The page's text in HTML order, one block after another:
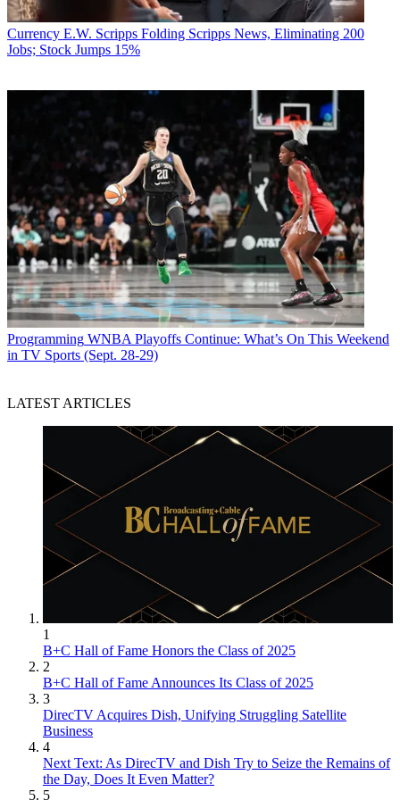
Currency E.W. Scripps Folding Scripps News, Eliminating 200
Jobs; Stock Jumps 15%
Programming WNBA Playoffs Continue: What’s On This Weekend
in TV Sports (Sept. 28-29)
LATEST ARTICLES
1
B+C Hall of Fame Honors the Class of 2025
2
B+C Hall of Fame Announces Its Class of 2025
3
DirecTV Acquires Dish, Unifying Struggling Satellite
Business
4
Next Text: As DirecTV and Dish Try to Seize the Remains of
the Day, Does It Even Matter?
5